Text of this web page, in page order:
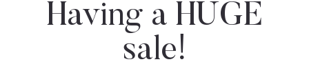
Having a HUGE
sale!